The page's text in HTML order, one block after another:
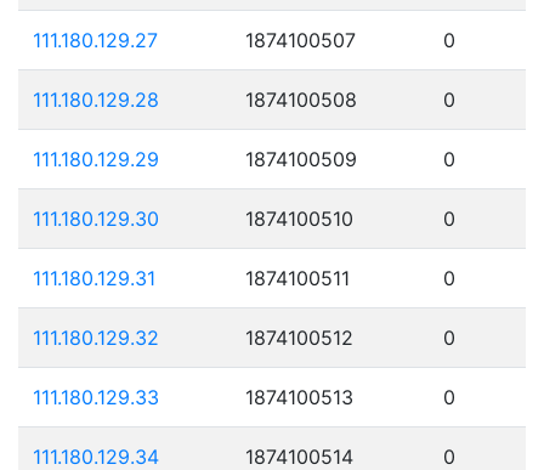
111.180.129.27 1874100507 0
111.180.129.28 1874100508 0
111.180.129.29 1874100509 0
111.180.129.30 1874100510 0
111.180.129.31 1874100511 0
111.180.129.32 1874100512 0
111.180.129.33 1874100513 0
111.180.129.34 1874100514 0